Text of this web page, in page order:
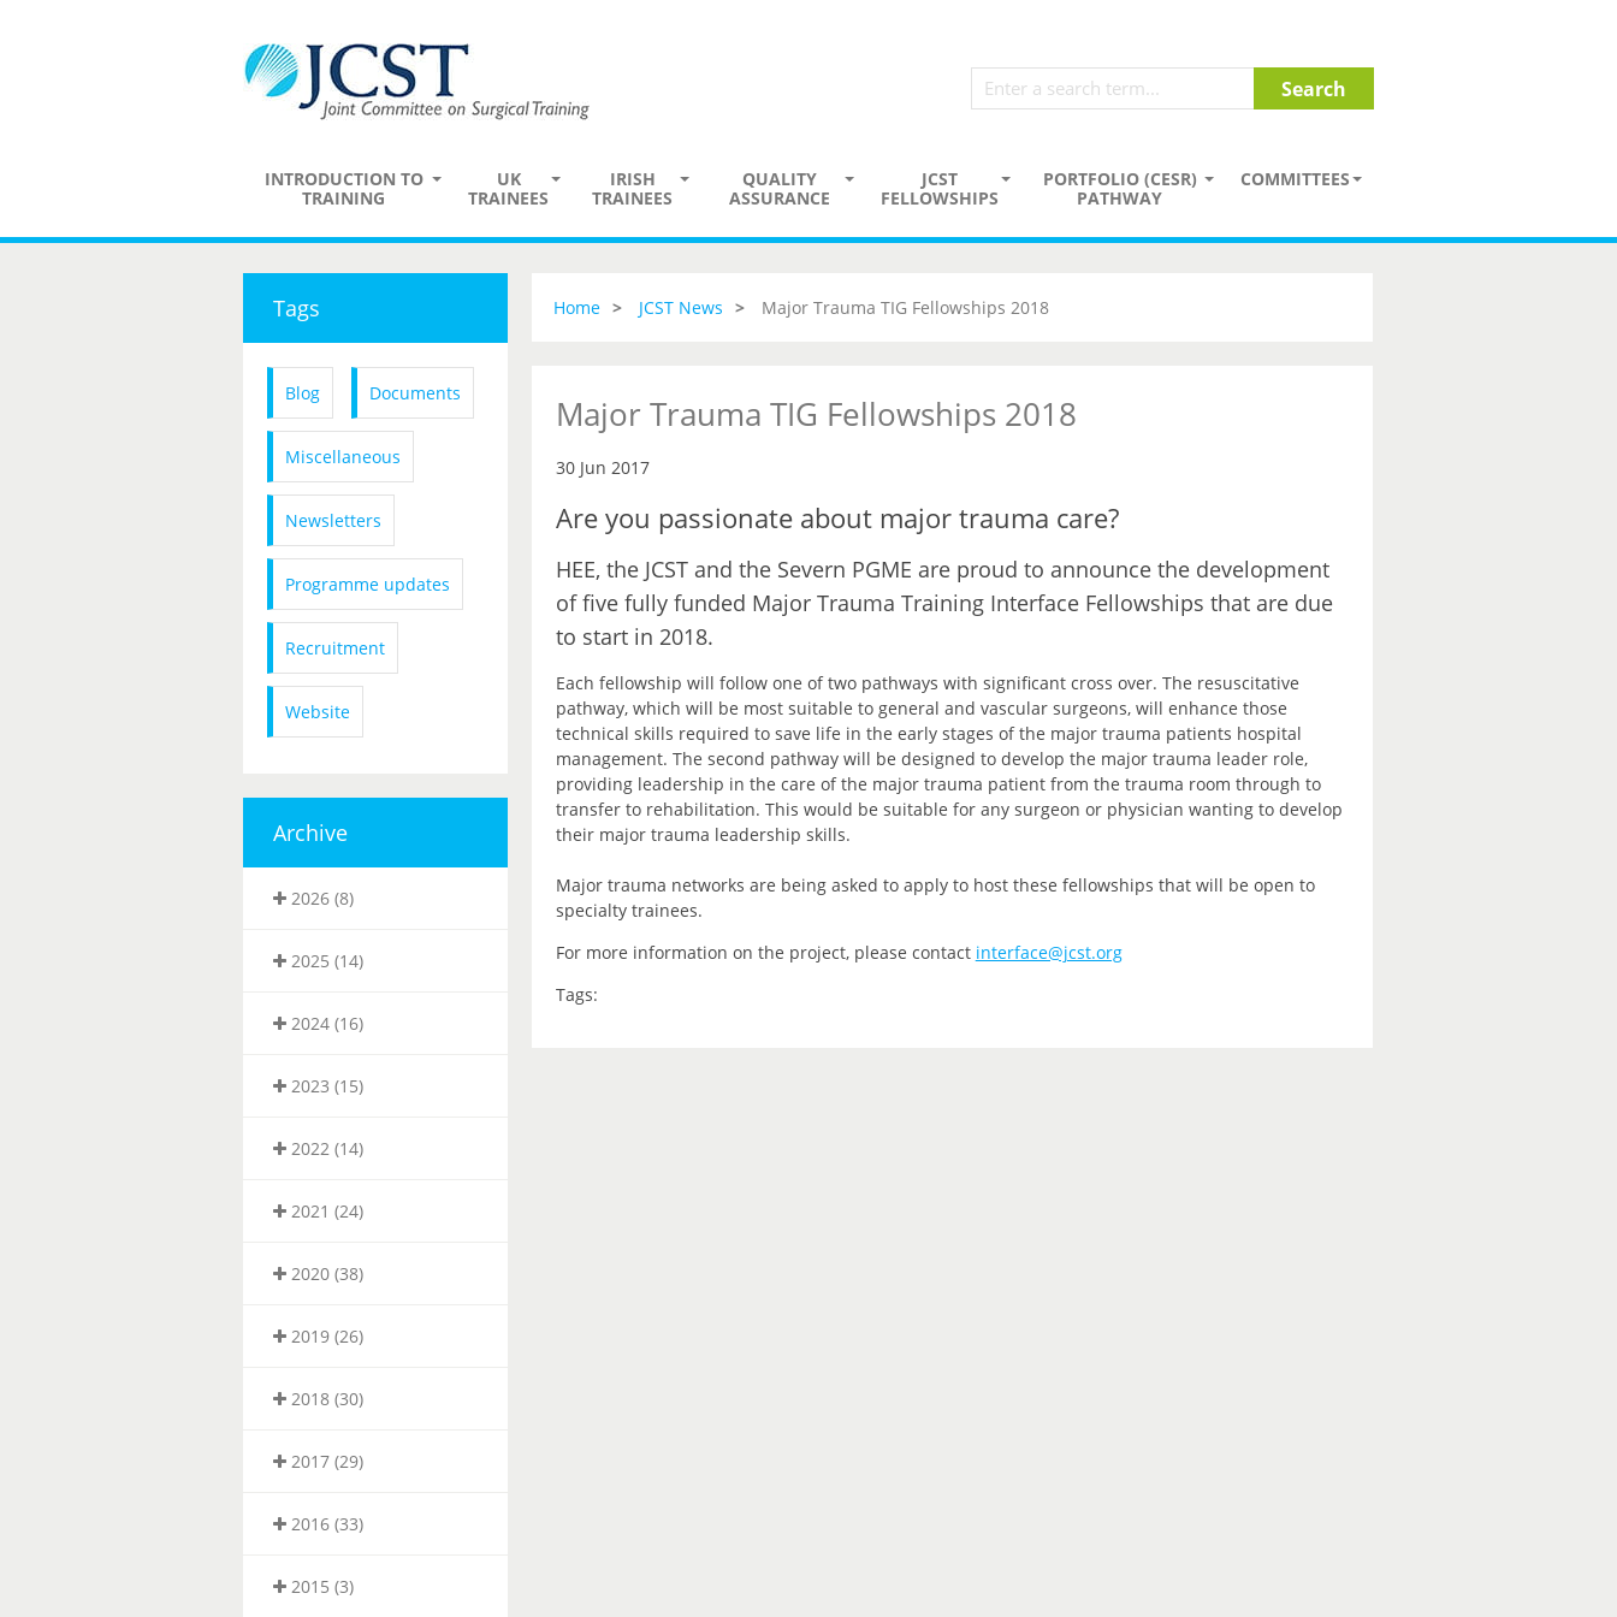
INTRODUCTION TO
TRAINING
UK
TRAINEES
IRISH
TRAINEES
QUALITY
ASSURANCE
JCST
FELLOWSHIPS
PORTFOLIO (CESR)
PATHWAY
COMMITTEES
Tags
Blog Documents
Miscellaneous
Newsletters
Programme updates
Recruitment
Website
Archive
2026 (8)
2025 (14)
2024 (16)
2023 (15)
2022 (14)
2021 (24)
2020 (38)
2019 (26)
2018 (30)
2017 (29)
2016 (33)
2015 (3)
Home JCST News Major Trauma TIG Fellowships 2018
Major Trauma TIG Fellowships 2018
30 Jun 2017
Are you passionate about major trauma care?
HEE, the JCST and the Severn PGME are proud to announce the development
of five fully funded Major Trauma Training Interface Fellowships that are due
to start in 2018.
Each fellowship will follow one of two pathways with significant cross over. The resuscitative
pathway, which will be most suitable to general and vascular surgeons, will enhance those
technical skills required to save life in the early stages of the major trauma patients hospital
management. The second pathway will be designed to develop the major trauma leader role,
providing leadership in the care of the major trauma patient from the trauma room through to
transfer to rehabilitation. This would be suitable for any surgeon or physician wanting to develop
their major trauma leadership skills.
Major trauma networks are being asked to apply to host these fellowships that will be open to
specialty trainees.
For more information on the project, please contact interface@jcst.org
Tags: